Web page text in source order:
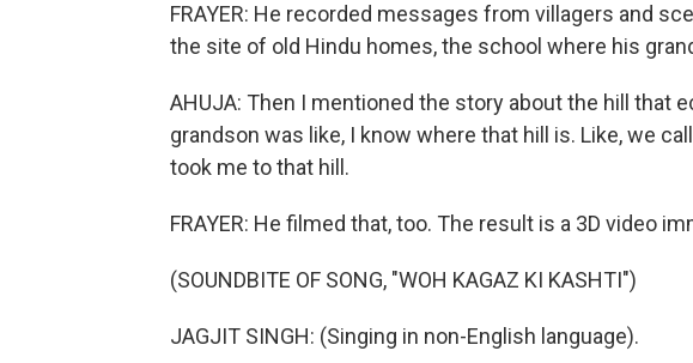
FRAYER: He recorded messages from villagers and
the site of old Hindu homes, the school where his
AHUJA: Then I mentioned the story about the hill that
grandson was like, I know where that hill is. Like, we
took me to that hill.
FRAYER: He filmed that, too. The result is a 3D video
(SOUNDBITE OF SONG, "WOH KAGAZ KI KASHTI")
JAGJIT SINGH: (Singing in non-English language).